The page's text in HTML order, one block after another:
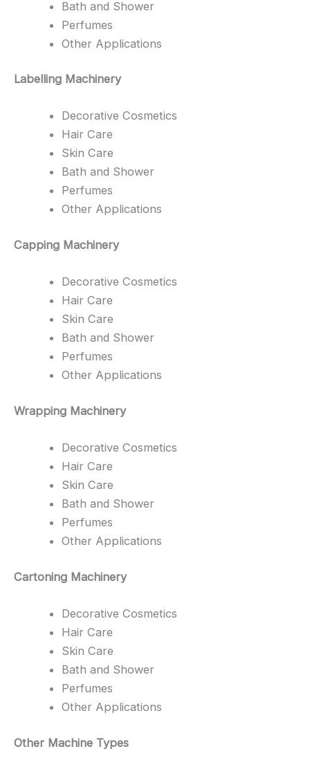
Bath and Shower
Perfumes
Other Applications
Labelling Machinery
Decorative Cosmetics
Hair Care
Skin Care
Bath and Shower
Perfumes
Other Applications
Capping Machinery
Decorative Cosmetics
Hair Care
Skin Care
Bath and Shower
Perfumes
Other Applications
Wrapping Machinery
Decorative Cosmetics
Hair Care
Skin Care
Bath and Shower
Perfumes
Other Applications
Cartoning Machinery
Decorative Cosmetics
Hair Care
Skin Care
Bath and Shower
Perfumes
Other Applications
Other Machine Types